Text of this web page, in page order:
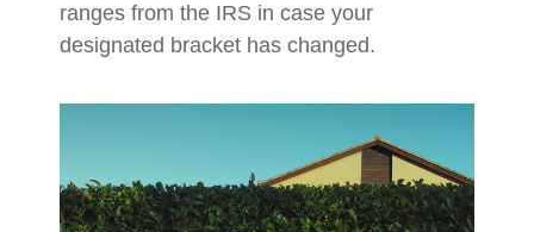
ranges from the IRS in case your
designated bracket has changed.